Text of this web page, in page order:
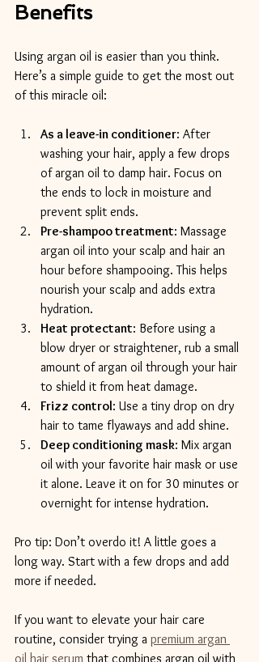
Benefits
Using argan oil is easier than you think.
Here’s a simple guide to get the most out
of this miracle oil:
As a leave-in conditioner: After
washing your hair, apply a few drops
of argan oil to damp hair. Focus on
the ends to lock in moisture and
prevent split ends.
Pre-shampoo treatment: Massage
argan oil into your scalp and hair an
hour before shampooing. This helps
nourish your scalp and adds extra
hydration.
Heat protectant: Before using a
blow dryer or straightener, rub a small
amount of argan oil through your hair
to shield it from heat damage.
Frizz control: Use a tiny drop on dry
hair to tame flyaways and add shine.
Deep conditioning mask: Mix argan
oil with your favorite hair mask or use
it alone. Leave it on for 30 minutes or
overnight for intense hydration.
Pro tip: Don’t overdo it! A little goes a
long way. Start with a few drops and add
more if needed.
If you want to elevate your hair care
routine, consider trying a premium argan
oil hair serum that combines argan oil with